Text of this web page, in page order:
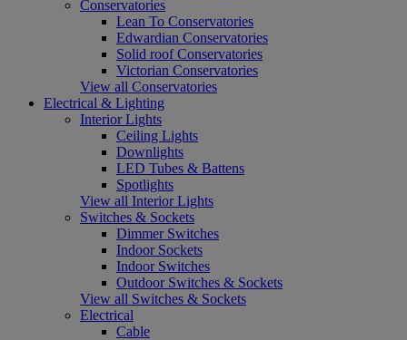
Conservatories
Lean To Conservatories
Edwardian Conservatories
Solid roof Conservatories
Victorian Conservatories
View all Conservatories
Electrical & Lighting
Interior Lights
Ceiling Lights
Downlights
LED Tubes & Battens
Spotlights
View all Interior Lights
Switches & Sockets
Dimmer Switches
Indoor Sockets
Indoor Switches
Outdoor Switches & Sockets
View all Switches & Sockets
Electrical
Cable